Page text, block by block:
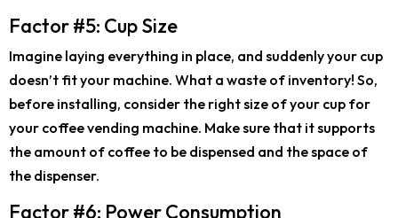
Factor #5: Cup Size
Imagine laying everything in place, and suddenly your cup
doesn’t fit your machine. What a waste of inventory! So,
before installing, consider the right size of your cup for
your coffee vending machine. Make sure that it supports
the amount of coffee to be dispensed and the space of
the dispenser.
Factor #6: Power Consumption